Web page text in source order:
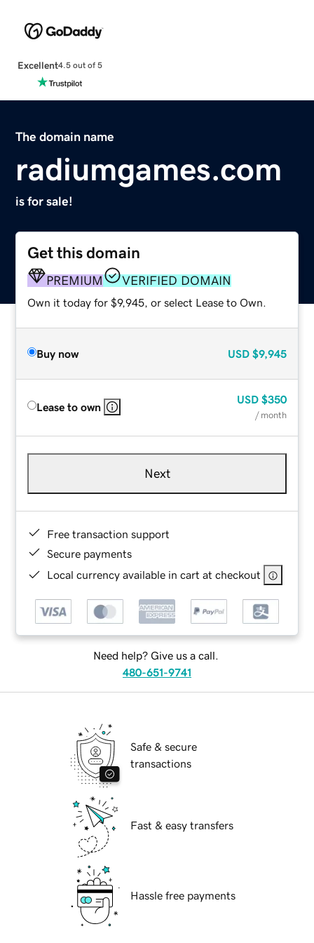
Excellent4.5 out of 5
The domain name
radiumgames.com
is for sale!
Get this domain
PREMIUM VERIFIED DOMAIN
Own it today for $9,945, or select Lease to Own.
Buy now USD $9,945
Lease to own
USD $350
/ month
Next
Free transaction support
Secure payments
Local currency available in cart at checkout
Need help? Give us a call.
480-651-9741
Safe & secure
transactions
Fast & easy transfers
Hassle free payments